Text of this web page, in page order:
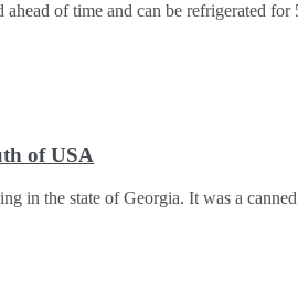
of time and can be refrigerated for
of USA
in the state of Georgia. It was a